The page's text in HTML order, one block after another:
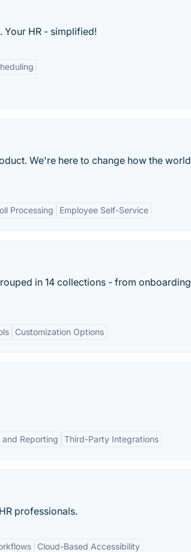
Your HR - simplified!
We're here to change how the world
Processing Employee Self-Service
in 14 collections - from onboarding
Customization Options
Reporting Third-Party Integrations
professionals.
Cloud-Based Accessibility